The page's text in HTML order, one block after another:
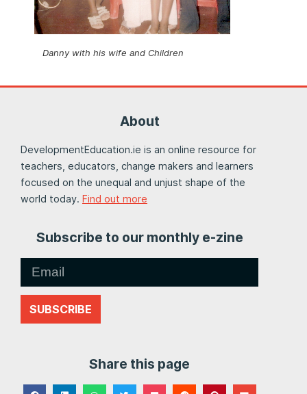
Danny with his wife and Children
About
DevelopmentEducation.ie is an online resource for
teachers, educators, change makers and learners
focused on the unequal and unjust shape of the
world today. Find out more
Subscribe to our monthly e-zine
SUBSCRIBE
Share this page